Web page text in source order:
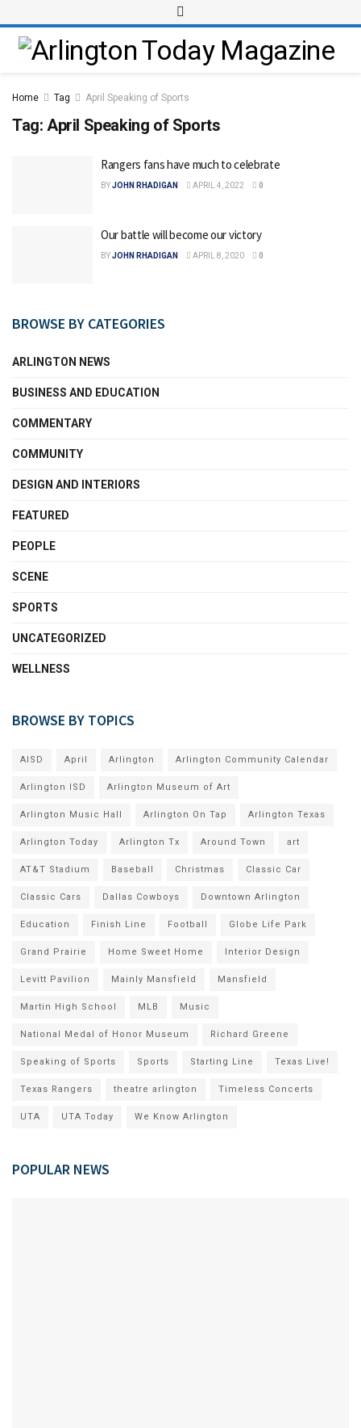
Home Tag April Speaking of Sports
Tag: April Speaking of Sports
Rangers fans have much to celebrate
BYJOHN RHADIGAN APRIL 4, 2022 0
Our battle will become our victory
BYJOHN RHADIGAN APRIL 8, 2020 0
BROWSE BY CATEGORIES
ARLINGTON NEWS
BUSINESS AND EDUCATION
COMMENTARY
COMMUNITY
DESIGN AND INTERIORS
FEATURED
PEOPLE
SCENE
SPORTS
UNCATEGORIZED
WELLNESS
BROWSE BY TOPICS
AISD April Arlington Arlington Community Calendar
Arlington ISD Arlington Museum of Art
Arlington Music Hall Arlington On Tap Arlington Texas
Arlington Today Arlington Tx Around Town art
AT&T Stadium Baseball Christmas Classic Car
Classic Cars Dallas Cowboys Downtown Arlington
Education Finish Line Football Globe Life Park
Grand Prairie Home Sweet Home Interior Design
Levitt Pavilion Mainly Mansfield Mansfield
Martin High School MLB Music
National Medal of Honor Museum Richard Greene
Speaking of Sports Sports Starting Line Texas Live!
Texas Rangers theatre arlington Timeless Concerts
UTA UTA Today We Know Arlington
POPULAR NEWS